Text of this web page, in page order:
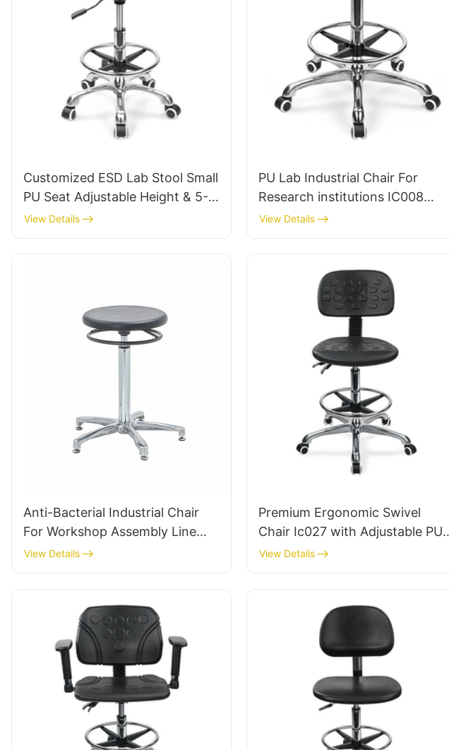
Customized ESD Lab Stool Small
PU Seat Adjustable Height & 5-
Star Base for Laboratory IC003
View Details
PU Lab Industrial Chair For
Research institutions IC008
Tailored Bulk Buy HEWEI
View Details
Anti-Bacterial Industrial Chair
For Workshop Assembly Line
Workstation IC015-2 ODM OEM
Customized HEWEI
View Details
Premium Ergonomic Swivel
Chair Ic027 with Adjustable PU
Backrest Height-Adjustable Seat
& Aluminum 5-Star Base for
Labs/ Offices
View Details